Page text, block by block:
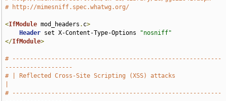
# http://mimesniff.spec.whatwg.org/
<IfModule mod_headers . c>
Header set X-Content-Type-Options
"nosniff"
</IfModule>
# -----------------------------------------------------------
-------------------
# | Reflected Cross-Site Scripting (XSS) attacks
# -----------------------------------------------------------